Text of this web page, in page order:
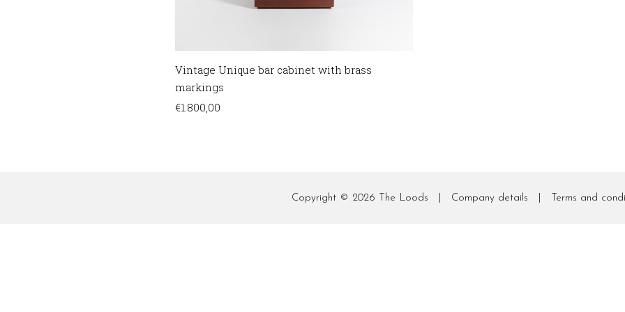
Vintage Unique bar cabinet with brass
markings
€1.800,00
Copyright © 2026 The Loods Company details Terms and